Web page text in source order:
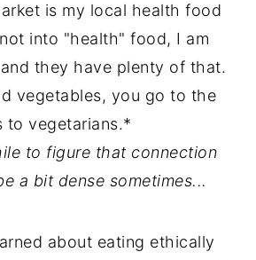
is my local health food
into "health" food, I am
they have plenty of that.
vegetables, you go to the
to vegetarians.*
to figure that connection
a bit dense sometimes...
about eating ethically